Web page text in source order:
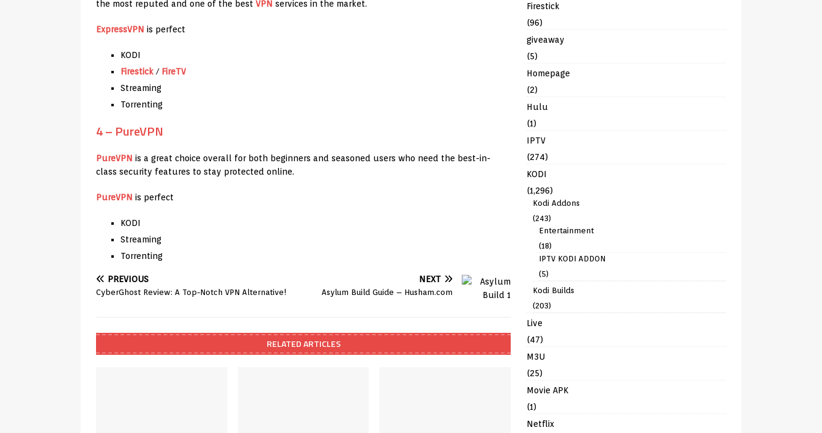
the most reputed and one of the best VPN services in the market.
ExpressVPN is perfect
KODI
Firestick / FireTV
Streaming
Torrenting
4 – PureVPN
PureVPN is a great choice overall for both beginners and seasoned users who need the best-in-
class security features to stay protected online.
PureVPN is perfect
KODI
Streaming
Torrenting
PREVIOUS
CyberGhost Review: A Top-Notch VPN Alternative!
NEXT
Asylum Build Guide – Husham.com
RELATED ARTICLES
Firestick
(96)
giveaway
(5)
Homepage
(2)
Hulu
(1)
IPTV
(274)
KODI
(1,296)
Kodi Addons
(243)
Entertainment
(18)
IPTV KODI ADDON
(5)
Kodi Builds
(203)
Live
(47)
M3U
(25)
Movie APK
(1)
Netflix